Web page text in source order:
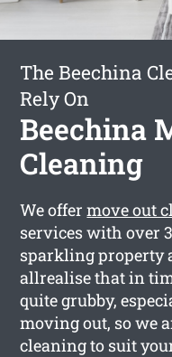
The Beechina
Rely On
Beechina
Cleaning
We offermove out
services with over
sparkling property
allrealise that in
quite grubby,
moving out, so we
cleaning to suit